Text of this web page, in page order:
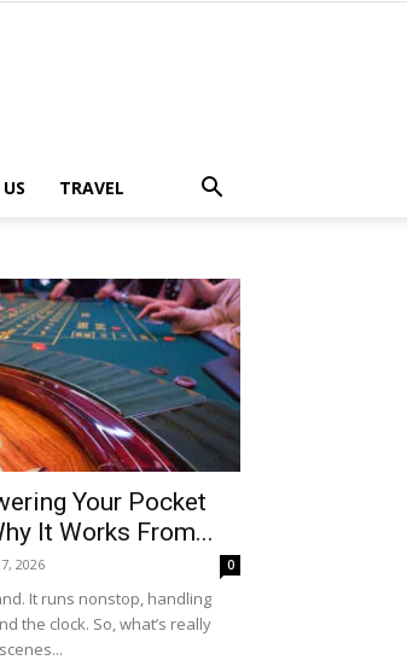
TRAVEL
Your Pocket
It Works From...
2026 0
It runs nonstop, handling
the clock. So, what’s really